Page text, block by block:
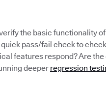
the basic functionality
pass/fail check to
features respond? Are
deeper regression